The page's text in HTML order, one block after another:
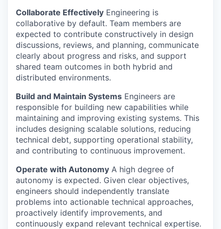
Collaborate Effectively Engineering is
collaborative by default. Team members are
expected to contribute constructively in design
discussions, reviews, and planning, communicate
clearly about progress and risks, and support
shared team outcomes in both hybrid and
distributed environments.
Build and Maintain Systems Engineers are
responsible for building new capabilities while
maintaining and improving existing systems. This
includes designing scalable solutions, reducing
technical debt, supporting operational stability,
and contributing to continuous improvement.
Operate with Autonomy A high degree of
autonomy is expected. Given clear objectives,
engineers should independently translate
problems into actionable technical approaches,
proactively identify improvements, and
continuously expand relevant technical expertise.